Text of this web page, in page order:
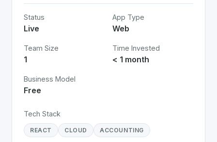
Status
Live
App Type
Web
Team Size
1
Time Invested
< 1 month
Business Model
Free
Tech Stack
REACT CLOUD ACCOUNTING